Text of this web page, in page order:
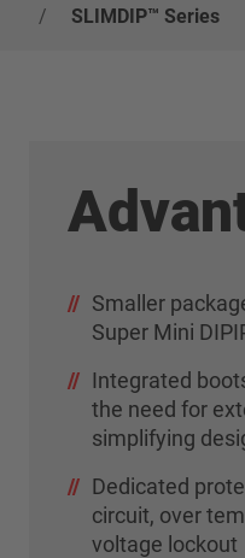
/
SLIMDIP™ Series
Smaller
Super Mini
Integrated
the need for
simplifying
Dedicated
circuit, over
voltage lockout